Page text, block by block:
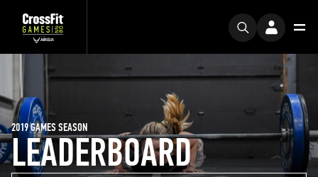
LEADERBOARD
2019 GAMES SEASON